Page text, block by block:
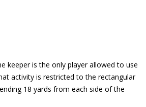
keeper is the only player allowed to use
activity is restricted to the rectangular
18 yards from each side of the